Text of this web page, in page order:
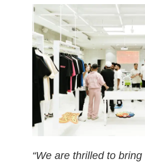
“We are thrilled to bring